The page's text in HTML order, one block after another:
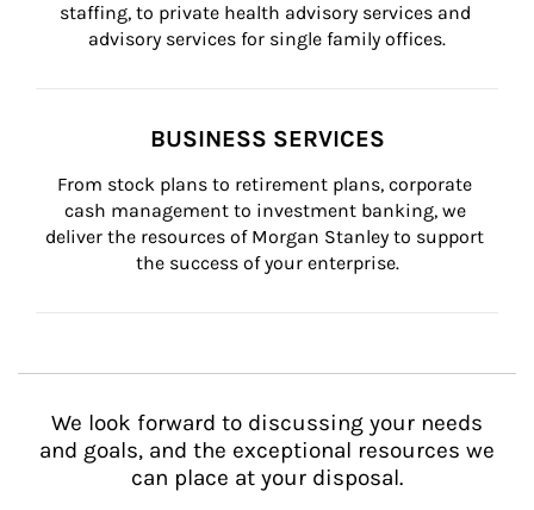
staffing, to private health advisory services and
advisory services for single family offices.
BUSINESS SERVICES
From stock plans to retirement plans, corporate
cash management to investment banking, we
deliver the resources of Morgan Stanley to support
the success of your enterprise.
We look forward to discussing your needs
and goals, and the exceptional resources we
can place at your disposal.